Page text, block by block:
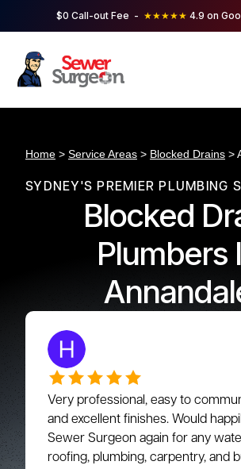
$0 Call-out Fee - ★★★★★ 4.9 on
Home > Service Areas > Blocked Drains >
SYDNEY'S PREMIER PLUMBING
Blocked
Plumbers
Very professional, easy to
and excellent finishes. Would
Sewer Surgeon again for any
roofing, plumbing, carpentry, and